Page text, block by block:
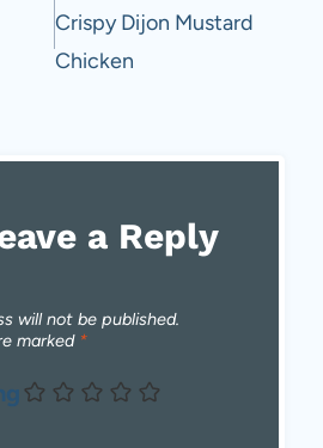
Crispy Dijon Mustard
Chicken
a Reply
will not be published.
marked *